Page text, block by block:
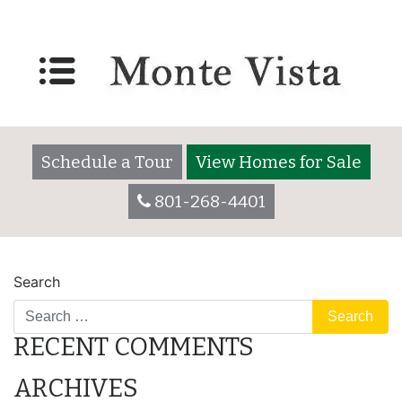
Schedule a Tour
View Homes for Sale
801-268-4401
Lot 3025
Posted on December 7, 2017by montevistaadmin
POST
NAVIGATION
Search
RECENT COMMENTS
ARCHIVES